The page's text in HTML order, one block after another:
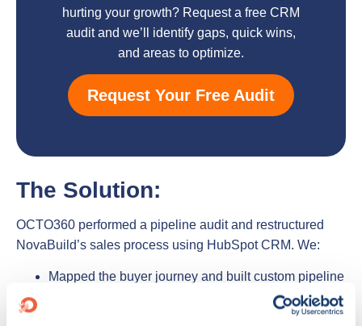
hurting your growth? Request a free CRM
audit and we’ll identify gaps, quick wins,
and areas to optimize.
Request Your Free Audit
The Solution:
OCTO360 performed a pipeline audit and restructured
NovaBuild’s sales process using HubSpot CRM. We:
Mapped the buyer journey and built custom pipeline
Implemented lead scoring and deal prioritization